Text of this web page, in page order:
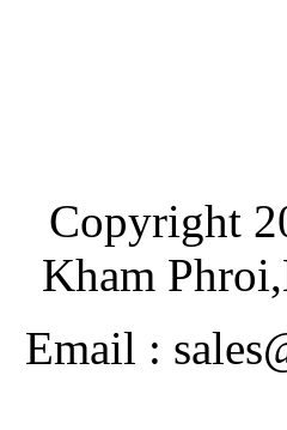
Copyright
Kham
Email :